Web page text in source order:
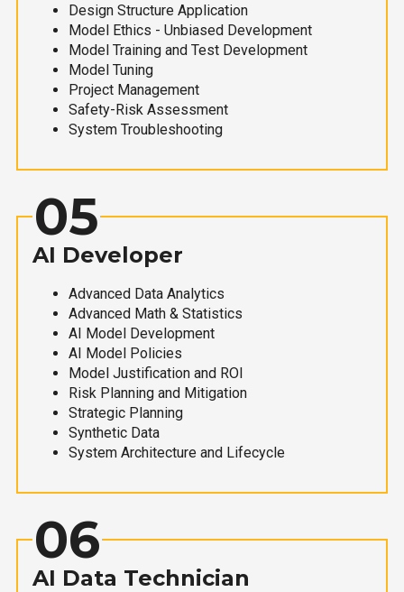
Design Structure Application
Model Ethics - Unbiased Development
Model Training and Test Development
Model Tuning
Project Management
Safety-Risk Assessment
System Troubleshooting
05
AI Developer
Advanced Data Analytics
Advanced Math & Statistics
AI Model Development
AI Model Policies
Model Justification and ROI
Risk Planning and Mitigation
Strategic Planning
Synthetic Data
System Architecture and Lifecycle
06
AI Data Technician